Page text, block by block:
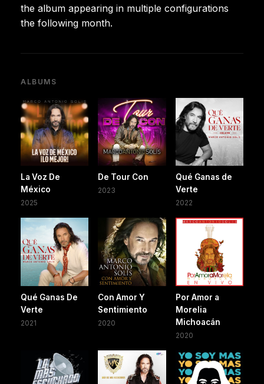
the album appearing in multiple configurations
the following month.
ALBUMS
La Voz De
México
2025
De Tour Con
2023
Qué Ganas de
Verte
2022
Qué Ganas De
Verte
2021
Con Amor Y
Sentimiento
2020
Por Amor a
Morelia
Michoacán
2020